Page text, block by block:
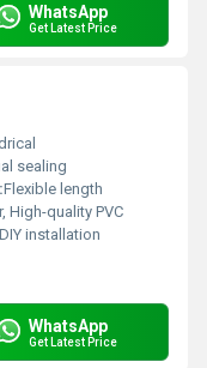
WhatsApp
Get Latest Price
sealing
Flexible length
High-quality PVC
DIY installation
WhatsApp
Get Latest Price